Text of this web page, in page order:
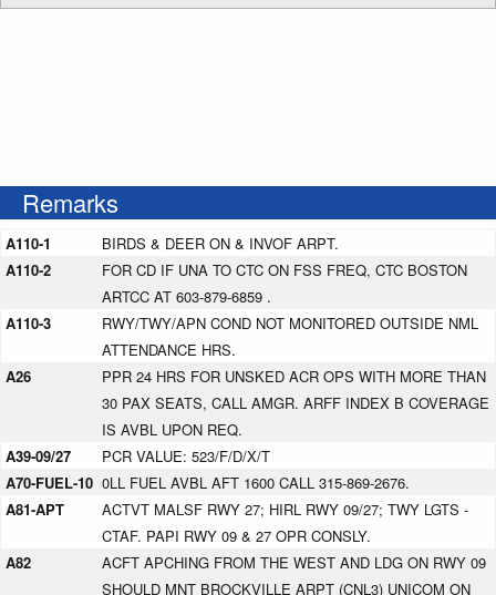
Remarks
A110-1
BIRDS & DEER ON & INVOF ARPT.
A110-2
FOR CD IF UNA TO CTC ON FSS FREQ, CTC BOSTON
ARTCC AT 603-879-6859 .
A110-3
RWY/TWY/APN COND NOT MONITORED OUTSIDE NML
ATTENDANCE HRS.
A26
PPR 24 HRS FOR UNSKED ACR OPS WITH MORE THAN
30 PAX SEATS, CALL AMGR. ARFF INDEX B COVERAGE
IS AVBL UPON REQ.
A39-09/27
PCR VALUE: 523/F/D/X/T
A70-FUEL-10 0LL FUEL AVBL AFT 1600 CALL 315-869-2676.
A81-APT
ACTVT MALSF RWY 27; HIRL RWY 09/27; TWY LGTS -
CTAF. PAPI RWY 09 & 27 OPR CONSLY.
A82
ACFT APCHING FROM THE WEST AND LDG ON RWY 09
SHOULD MNT BROCKVILLE ARPT (CNL3) UNICOM ON